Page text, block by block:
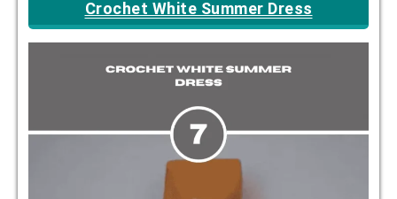
Crochet White Summer Dress